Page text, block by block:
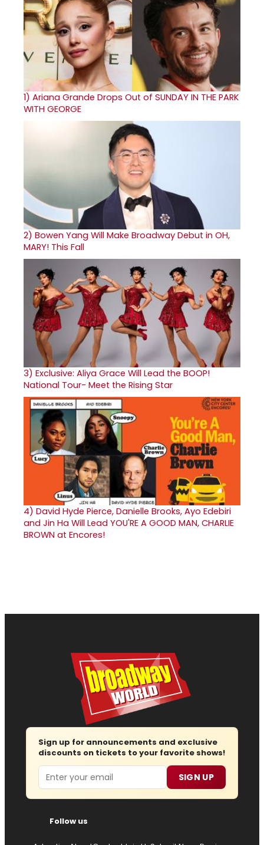
1) Ariana Grande Drops Out of SUNDAY IN THE PARK
WITH GEORGE
2) Bowen Yang Will Make Broadway Debut in OH,
MARY! This Fall
3) Exclusive: Aliya Grace Will Lead the BOOP!
National Tour- Meet the Rising Star
4) David Hyde Pierce, Danielle Brooks, Ayo Edebiri
and Jin Ha Will Lead YOU'RE A GOOD MAN, CHARLIE
BROWN at Encores!
Sign up for announcements and exclusive
discounts on tickets to your favorite shows!
Email SIGN UP
Follow us